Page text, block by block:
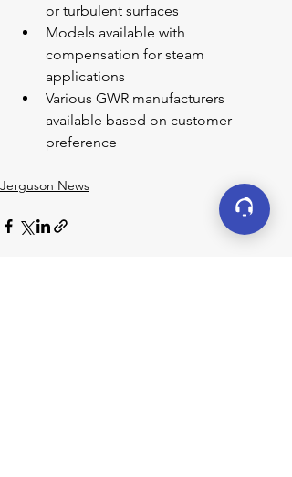
or turbulent surfaces
Models available with
compensation for steam
applications
Various GWR manufacturers
available based on customer
preference
Jerguson News